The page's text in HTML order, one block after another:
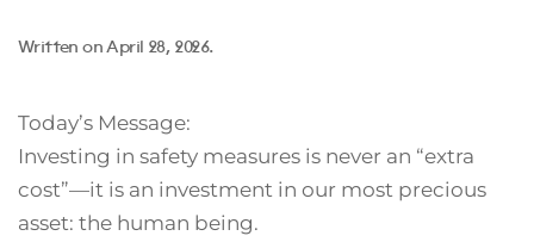
Written onApril 28, 2026.
Today’s Message:
Investing in safety measures is never an “extra
cost”—it is an investment in our most precious
asset: the human being.